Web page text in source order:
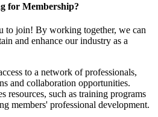
for Membership?
to join! By working together, we can
and enhance our industry as a
to a network of professionals,
and collaboration opportunities.
resources, such as training programs
members' professional development.